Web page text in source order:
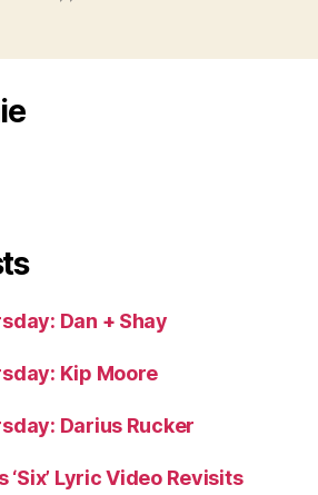
Dan + Shay
Kip Moore
Darius Rucker
‘Six’ Lyric Video Revisits